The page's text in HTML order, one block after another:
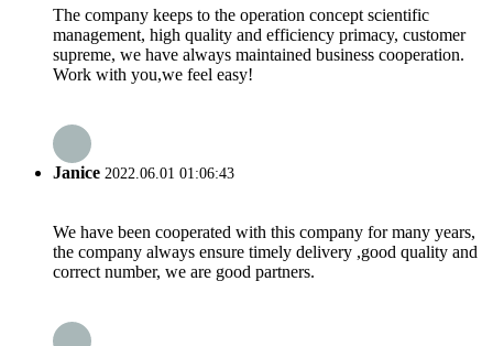
The company keeps to the operation concept scientific
management, high quality and efficiency primacy, customer
supreme, we have always maintained business cooperation.
Work with you,we feel easy!
Janice 2022.06.01 01:06:43
We have been cooperated with this company for many years,
the company always ensure timely delivery ,good quality and
correct number, we are good partners.